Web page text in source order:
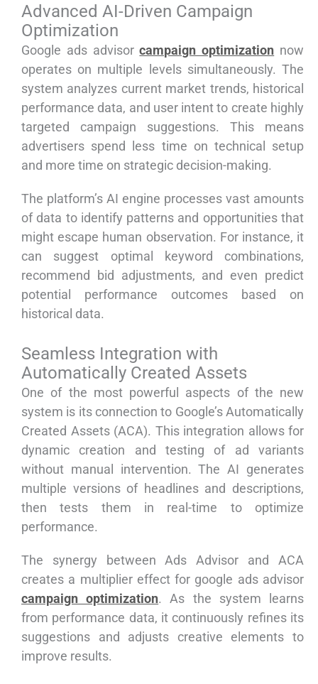
Advanced AI-Driven Campaign
Optimization
Google ads advisorcampaign optimization now
operates on multiple levels simultaneously. The
system analyzes current market trends, historical
performance data, and user intent to create highly
targeted campaign suggestions. This means
advertisers spend less time on technical setup
and more time on strategic decision-making.
The platform’s AI engine processes vast amounts
of data to identify patterns and opportunities that
might escape human observation. For instance, it
can suggest optimal keyword combinations,
recommend bid adjustments, and even predict
potential performance outcomes based on
historical data.
Seamless Integration with
Automatically Created Assets
One of the most powerful aspects of the new
system is its connection to Google’s Automatically
Created Assets (ACA). This integration allows for
dynamic creation and testing of ad variants
without manual intervention. The AI generates
multiple versions of headlines and descriptions,
then tests them in real-time to optimize
performance.
The synergy between Ads Advisor and ACA
creates a multiplier effect for google ads advisor
campaign optimization. As the system learns
from performance data, it continuously refines its
suggestions and adjusts creative elements to
improve results.